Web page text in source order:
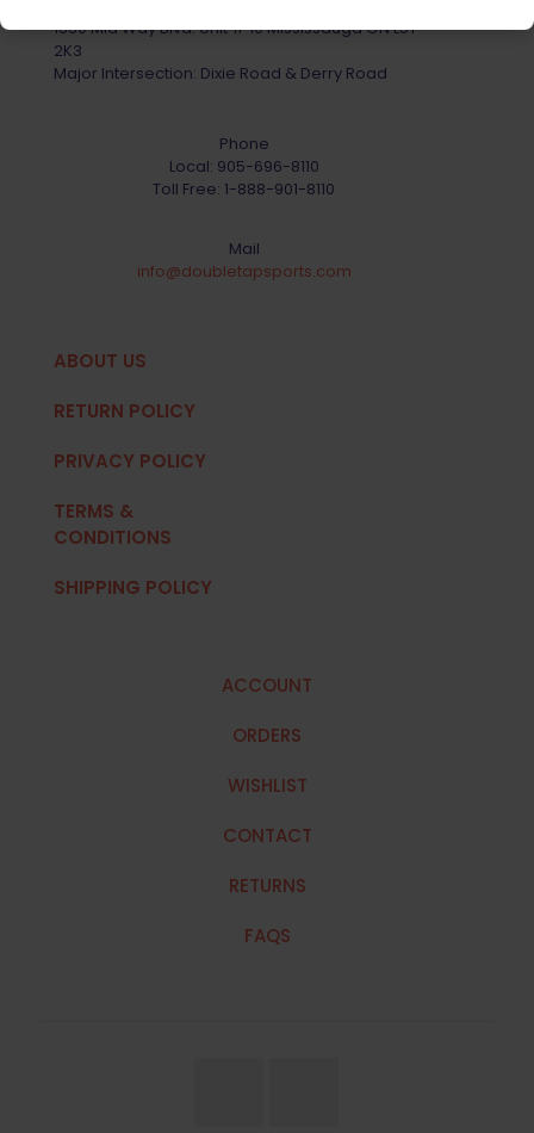
1330 Mid Way Blvd. Unit # 10 Mississauga ON L5T
2K3
Major Intersection: Dixie Road & Derry Road
Phone
Local: 905-696-8110
Toll Free: 1-888-901-8110
Mail
info@doubletapsports.com
ABOUT US
RETURN POLICY
PRIVACY POLICY
TERMS &
CONDITIONS
SHIPPING POLICY
ACCOUNT
ORDERS
WISHLIST
CONTACT
RETURNS
FAQS